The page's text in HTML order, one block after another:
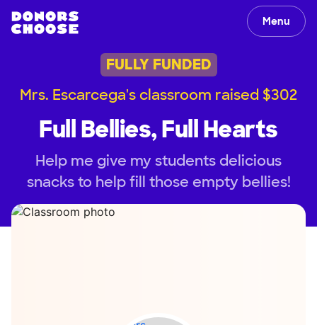
Menu
FULLY FUNDED
Mrs. Escarcega's classroom raised $302
Full Bellies, Full Hearts
Help me give my students delicious
snacks to help fill those empty bellies!